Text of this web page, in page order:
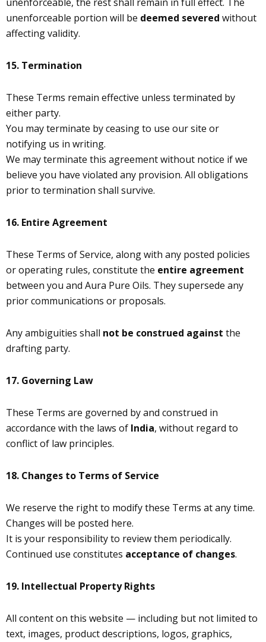
unenforceable portion will be deemed severed without
affecting validity.
15. Termination
These Terms remain effective unless terminated by
either party.
You may terminate by ceasing to use our site or
notifying us in writing.
We may terminate this agreement without notice if we
believe you have violated any provision. All obligations
prior to termination shall survive.
16. Entire Agreement
These Terms of Service, along with any posted policies
or operating rules, constitute the entire agreement
between you and Aura Pure Oils. They supersede any
prior communications or proposals.
Any ambiguities shall not be construed against the
drafting party.
17. Governing Law
These Terms are governed by and construed in
accordance with the laws of India, without regard to
conflict of law principles.
18. Changes to Terms of Service
We reserve the right to modify these Terms at any time.
Changes will be posted here.
It is your responsibility to review them periodically.
Continued use constitutes acceptance of changes.
19. Intellectual Property Rights
All content on this website — including but not limited to
text, images, product descriptions, logos, graphics,